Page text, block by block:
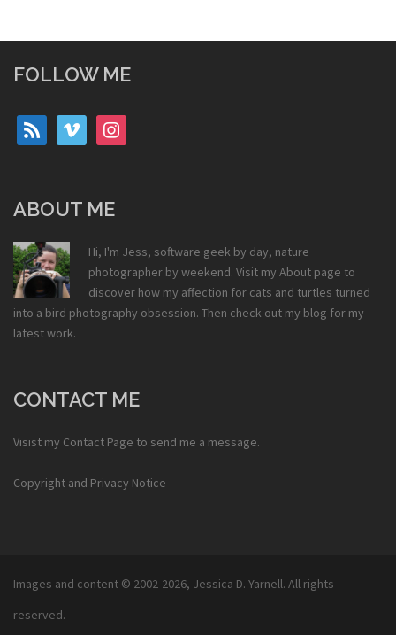
FOLLOW ME
rss vimeo instagram
ABOUT ME
Hi, I'm Jess, software geek by day, nature
photographer by weekend. Visit my About page to
discover how my affection for cats and turtles turned
into a bird photography obsession. Then check out my blog for my
latest work.
CONTACT ME
Visist my Contact Page to send me a message.
Copyright and Privacy Notice
Images and content © 2002-2026, Jessica D. Yarnell. All rights
reserved.